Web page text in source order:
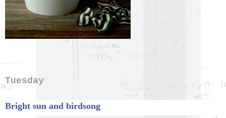
Tuesday
Bright sun and birdsong